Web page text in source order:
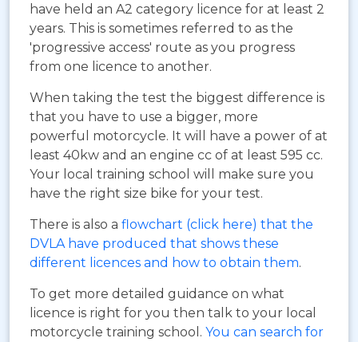
have held an A2 category licence for at least 2
years. This is sometimes referred to as the
'progressive access' route as you progress
from one licence to another.
When taking the test the biggest difference is
that you have to use a bigger, more
powerful motorcycle. It will have a power of at
least 40kw and an engine cc of at least 595 cc.
Your local training school will make sure you
have the right size bike for your test.
There is also a flowchart (click here) that the
DVLA have produced that shows these
different licences and how to obtain them.
To get more detailed guidance on what
licence is right for you then talk to your local
motorcycle training school. You can search for